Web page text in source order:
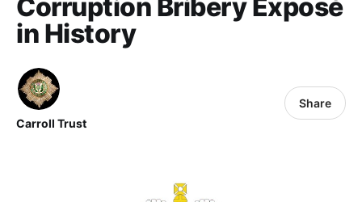
Corruption Bribery Exposé
in History
Carroll Trust
Share